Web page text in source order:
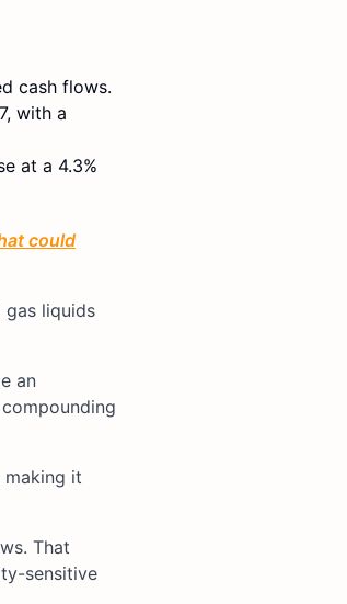
cash flows.
with a
at a 4.3%
could
gas liquids
an
it
That
sensitive